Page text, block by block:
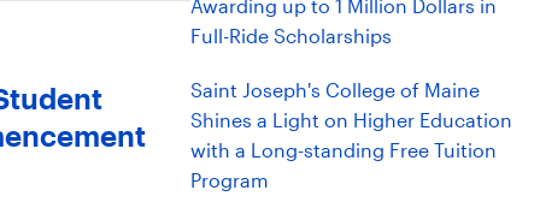
Awarding up to 1 Million Dollars in
Full-Ride Scholarships
Saint Joseph's College of Maine
Shines a Light on Higher Education
with a Long-standing Free Tuition
Program